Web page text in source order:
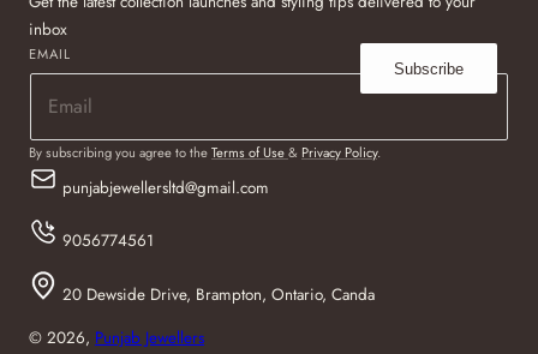
inbox
EMAIL
Subscribe
By subscribing you agree to theTerms of Use& Privacy Policy.
punjabjewellersltd@gmail.com
9056774561
20 Dewside Drive, Brampton, Ontario, Canda
© 2026, Punjab Jewellers